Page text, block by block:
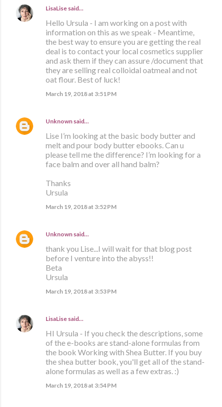
LisaLise said…
Hello Ursula - I am working on a post with
information on this as we speak - Meantime,
the best way to ensure you are getting the real
deal is to contact your local cosmetics supplier
and ask them if they can assure /document that
they are selling real colloidal oatmeal and not
oat flour. Best of luck!
March 19, 2018 at 3:51 PM
Unknown said…
Lise I’m looking at the basic body butter and
melt and pour body butter ebooks. Can u
please tell me the difference? I’m looking for a
face balm and over all hand balm?
Thanks
Ursula
March 19, 2018 at 3:52 PM
Unknown said…
thank you Lise...I will wait for that blog post
before I venture into the abyss!!
Beta
Ursula
March 19, 2018 at 3:53 PM
LisaLise said…
HI Ursula - If you check the descriptions, some
of the e-books are stand-alone formulas from
the book Working with Shea Butter. If you buy
the shea butter book, you'll get all of the stand-
alone formulas as well as a few extras. :)
March 19, 2018 at 3:54 PM